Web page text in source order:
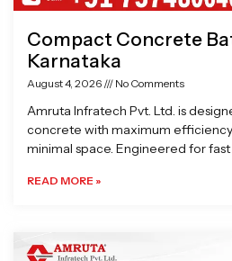
Compact Concrete
Karnataka
August 4, 2026 No Comments
Amruta Infratech Pvt. Ltd. is
concrete with maximum
minimal space. Engineered for fast
READ MORE »